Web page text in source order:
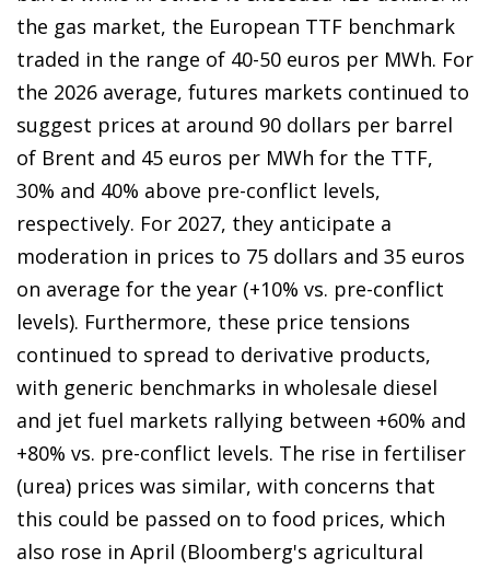
the gas market, the European TTF benchmark
traded in the range of 40-50 euros per MWh. For
the 2026 average, futures markets continued to
suggest prices at around 90 dollars per barrel
of Brent and 45 euros per MWh for the TTF,
30% and 40% above pre-conflict levels,
respectively. For 2027, they anticipate a
moderation in prices to 75 dollars and 35 euros
on average for the year (+10% vs. pre-conflict
levels). Furthermore, these price tensions
continued to spread to derivative products,
with generic benchmarks in wholesale diesel
and jet fuel markets rallying between +60% and
+80% vs. pre-conflict levels. The rise in fertiliser
(urea) prices was similar, with concerns that
this could be passed on to food prices, which
also rose in April (Bloomberg's agricultural